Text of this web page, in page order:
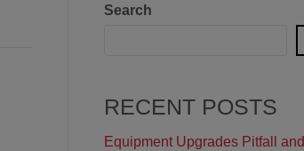
Search
RECENT POSTS
Equipment Upgrades Pitfall and